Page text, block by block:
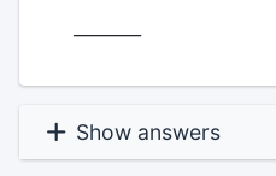
Show answers